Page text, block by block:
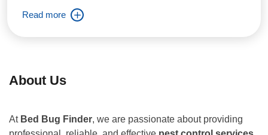
Read more
About Us
At Bed Bug Finder, we are passionate about providing